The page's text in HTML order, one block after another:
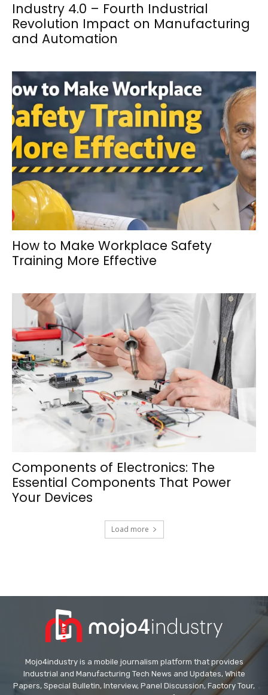
Industry 4.0 – Fourth Industrial
Revolution Impact on Manufacturing
and Automation
How to Make Workplace Safety
Training More Effective
Components of Electronics: The
Essential Components That Power
Your Devices
Load more
Mojo4industry is a mobile journalism platform that provides
Industrial and Manufacturing Tech News and Updates, White
Papers, Special Bulletin, Interview, Panel Discussion, Factory Tour,